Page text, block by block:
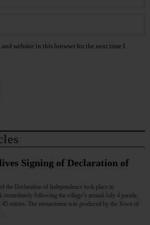
and website in this browser for the next time I
Signing of Declaration of
the Declaration of Independence took place in
immediately following the village’s annual July 4 parade,
entries. The reenactment was produced by the Town of